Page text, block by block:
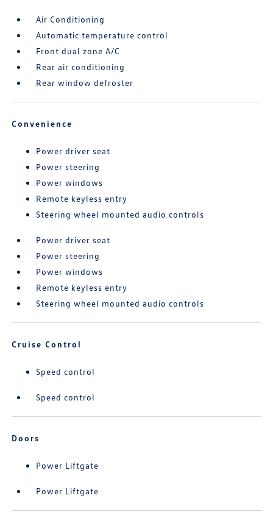
Air Conditioning
Automatic temperature control
Front dual zone A/C
Rear air conditioning
Rear window defroster
Convenience
Power driver seat
Power steering
Power windows
Remote keyless entry
Steering wheel mounted audio controls
Power driver seat
Power steering
Power windows
Remote keyless entry
Steering wheel mounted audio controls
Cruise Control
Speed control
Speed control
Doors
Power Liftgate
Power Liftgate